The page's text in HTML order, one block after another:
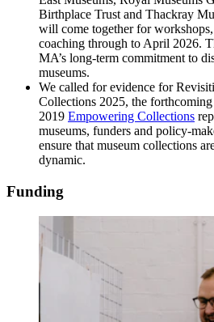
Birthplace Trust and Thackray
will come together for
coaching through to April 2026.
MA’s long-term commitment to
museums.
We called for evidence for
Collections 2025, the
2019 Empowering Collections
museums, funders and policy-
ensure that museum collections
dynamic.
Funding